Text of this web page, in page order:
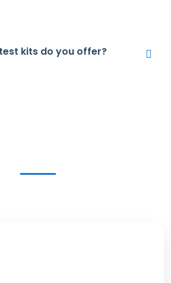
kits do you offer?